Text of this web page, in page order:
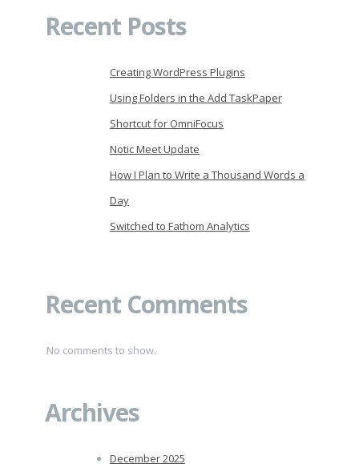
Recent Posts
Creating WordPress Plugins
Using Folders in the Add TaskPaper
Shortcut for OmniFocus
Notic Meet Update
How I Plan to Write a Thousand Words a
Day
Switched to Fathom Analytics
Recent Comments
No comments to show.
Archives
December 2025